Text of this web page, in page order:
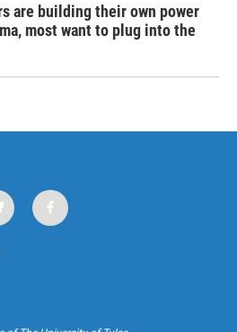
are building their own power
most want to plug into the
f
a
k